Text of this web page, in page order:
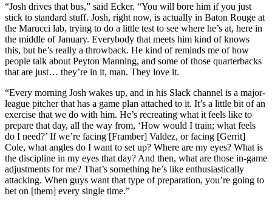
“Josh drives that bus,” said Ecker. “You will bore him if you just
stick to standard stuff. Josh, right now, is actually in Baton Rouge at
the Marucci lab, trying to do a little test to see where he’s at, here in
the middle of January. Everybody that meets him kind of knows
this, but he’s really a throwback. He kind of reminds me of how
people talk about Peyton Manning, and some of those quarterbacks
that are just… they’re in it, man. They love it.
“Every morning Josh wakes up, and in his Slack channel is a major-
league pitcher that has a game plan attached to it. It’s a little bit of an
exercise that we do with him. He’s recreating what it feels like to
prepare that day, all the way from, ‘How would I train; what feels
do I need?’ If we’re facing [Framber] Valdez, or facing [Gerrit]
Cole, what angles do I want to set up? Where are my eyes? What is
the discipline in my eyes that day? And then, what are those in-game
adjustments for me? That’s something he’s like enthusiastically
attacking. When guys want that type of preparation, you’re going to
bet on [them] every single time.”